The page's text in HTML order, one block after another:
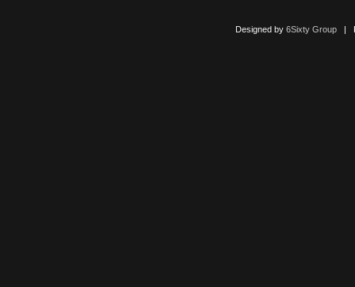
Designed by 6Sixty Group|